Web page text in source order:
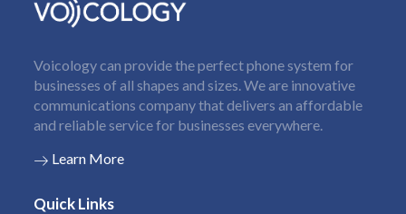
Voicology can provide the perfect phone system for
businesses of all shapes and sizes. We are innovative
communications company that delivers an affordable
and reliable service for businesses everywhere.
Learn More
Quick Links